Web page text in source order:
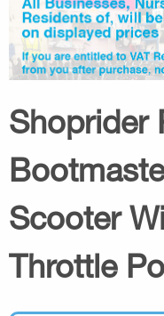
Shoprider
Scooter
Throttle